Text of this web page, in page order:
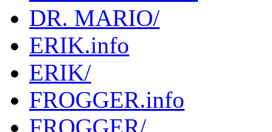
DR. MARIO/
ERIK.info
ERIK/
FROGGER.info